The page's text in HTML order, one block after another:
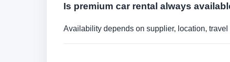
Is premium car rental always
Availability depends on supplier, location,